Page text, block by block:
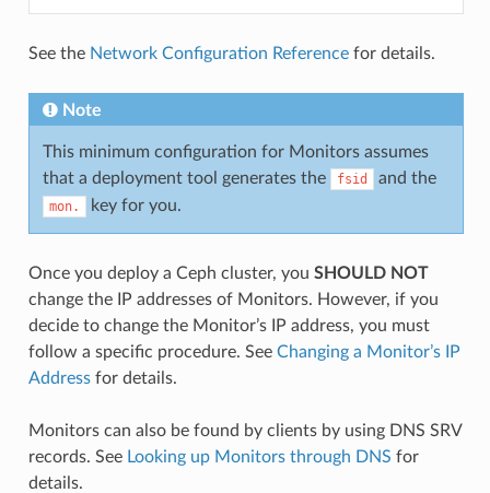
See the Network Configuration Referencefor details.
Note
This minimum configuration for Monitors assumes
that a deployment tool generates the
fsid and the
mon. key for you.
Once you deploy a Ceph cluster, you SHOULD NOT
change the IP addresses of Monitors. However, if you
decide to change the Monitor’s IP address, you must
follow a specific procedure. See Changing a Monitor’s IP
Addressfor details.
Monitors can also be found by clients by using DNS SRV
records. See Looking up Monitors through DNS for
details.